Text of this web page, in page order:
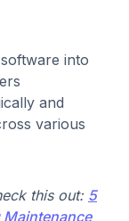
into
and
various
this out: 5